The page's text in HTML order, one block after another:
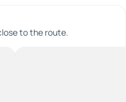
to the route.